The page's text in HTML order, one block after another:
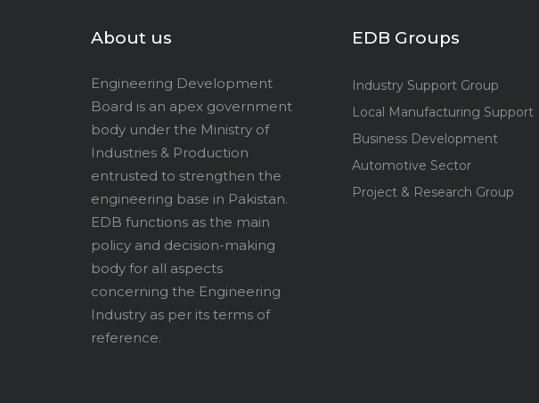
About us
Engineering Development
Board is an apex government
body under the Ministry of
Industries & Production
entrusted to strengthen the
engineering base in Pakistan.
EDB functions as the main
policy and decision-making
body for all aspects
concerning the Engineering
Industry as per its terms of
reference.
EDB Groups
Industry Support Group
Local Manufacturing Support
Business Development
Automotive Sector
Project & Research Group